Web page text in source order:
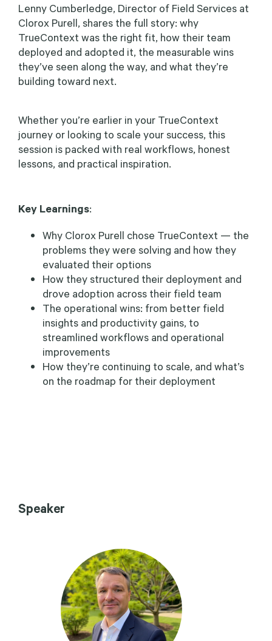
Lenny Cumberledge, Director of Field Services at
Clorox Purell, shares the full story: why
TrueContext was the right fit, how their team
deployed and adopted it, the measurable wins
they’ve seen along the way, and what they’re
building toward next.
Whether you’re earlier in your TrueContext
journey or looking to scale your success, this
session is packed with real workflows, honest
lessons, and practical inspiration.
Key Learnings:
Why Clorox Purell chose TrueContext — the
problems they were solving and how they
evaluated their options
How they structured their deployment and
drove adoption across their field team
The operational wins: from better field
insights and productivity gains, to
streamlined workflows and operational
improvements
How they’re continuing to scale, and what’s
on the roadmap for their deployment
Speaker